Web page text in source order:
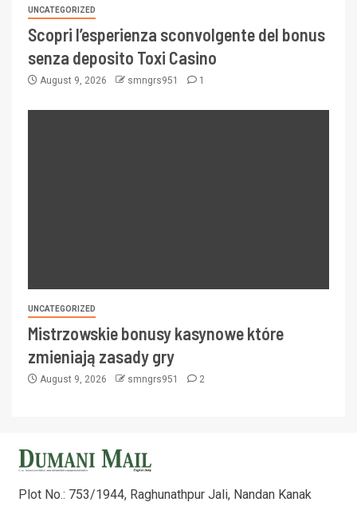
UNCATEGORIZED
Scopri l’esperienza sconvolgente del bonus
senza deposito Toxi Casino
August 9, 2026 smngrs951 1
UNCATEGORIZED
Mistrzowskie bonusy kasynowe które
zmieniają zasady gry
August 9, 2026 smngrs951 2
Plot No.: 753/1944, Raghunathpur Jali, Nandan Kanak